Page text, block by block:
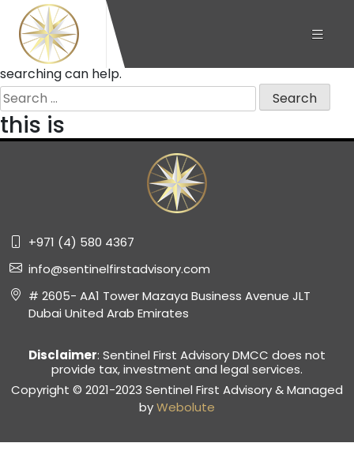
Nothing Found
It seems we can’t find what you’re looking for. Perhaps
searching can help.
Search
for:
this is
+971 (4) 580 4367
info@sentinelfirstadvisory.com
# 2605- AA1 Tower Mazaya Business Avenue JLT
Dubai United Arab Emirates
Disclaimer: Sentinel First Advisory DMCC does not
provide tax, investment and legal services.
Copyright © 2021-2023 Sentinel First Advisory & Managed
byWebolute